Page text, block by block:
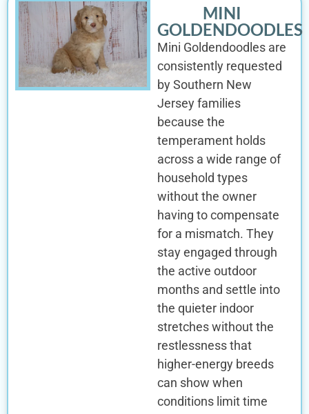
MINI
GOLDENDOODLES
Mini Goldendoodles are
consistently requested
by Southern New
Jersey families
because the
temperament holds
across a wide range of
household types
without the owner
having to compensate
for a mismatch. They
stay engaged through
the active outdoor
months and settle into
the quieter indoor
stretches without the
restlessness that
higher-energy breeds
can show when
conditions limit time